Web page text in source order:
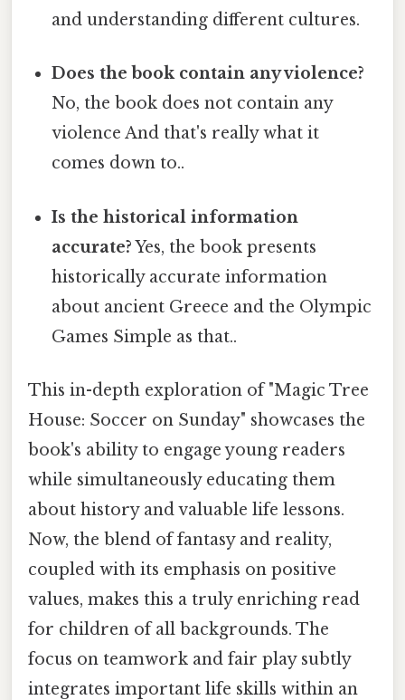
and understanding different cultures.
Does the book contain any violence?
No, the book does not contain any
violence And that's really what it
comes down to..
Is the historical information
accurate?Yes, the book presents
historically accurate information
about ancient Greece and the Olympic
Games Simple as that..
This in-depth exploration of "Magic Tree
House: Soccer on Sunday" showcases the
book's ability to engage young readers
while simultaneously educating them
about history and valuable life lessons.
Now, the blend of fantasy and reality,
coupled with its emphasis on positive
values, makes this a truly enriching read
for children of all backgrounds. The
focus on teamwork and fair play subtly
integrates important life skills within an